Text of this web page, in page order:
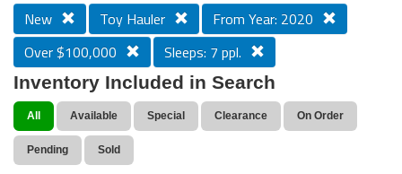
New Toy Hauler
From Year: 2020
Over $100,000
Sleeps: 7 ppl.
Inventory Included in Search
All Available Special Clearance On Order
Pending Sold